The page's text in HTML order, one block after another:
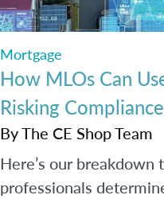
Mortgage
How MLOs Can
Risking Compliance
ByThe CE Shop Team
Here’s our breakdown
professionals